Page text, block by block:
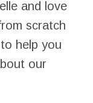
and love
scratch
help you
our